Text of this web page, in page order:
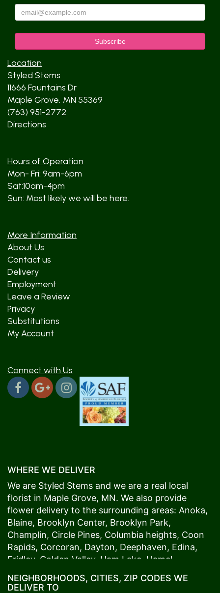
Location
Styled Stems
11666 Fountains Dr
Maple Grove, MN 55369
(763) 951-2772
Directions
Hours of Operation
Mon- Fri: 9am-6pm
Sat:10am-4pm
Sun: Most likely we will be here.
More Information
About Us
Contact us
Delivery
Employment
Leave a Review
Privacy
Substitutions
My Account
Connect with Us
WHERE WE DELIVER
We are Styled Stems and we are a real local
florist in Maple Grove, MN. We also provide
flower delivery to the surrounding areas: Anoka,
Blaine, Brooklyn Center, Brooklyn Park,
Champlin, Circle Pines, Columbia heights, Coon
Rapids, Corcoran, Dayton, Deephaven, Edina,
Fridley, Golden Valley, Ham Lake Hamel
Maple Grove,Medina, Minneapolis, Minnetonka,
NEIGHBORHOODS, CITIES, ZIP CODES WE
DELIVER TO